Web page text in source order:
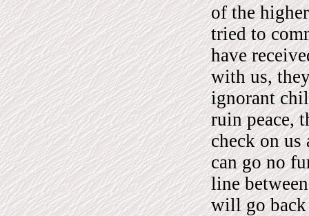
of the
tried to
have
with us,
ignorant
ruin peace,
check on us
can go no
line
will go back